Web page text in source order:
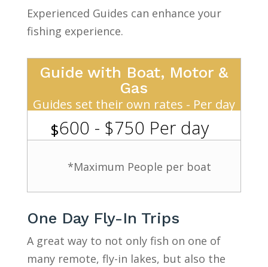
Experienced Guides can enhance your
fishing experience.
Guide with Boat, Motor &
Gas
Guides set their own rates - Per day
$600 - $750 Per day
*Maximum People per boat
One Day Fly-In Trips
A great way to not only fish on one of
many remote, fly-in lakes, but also the